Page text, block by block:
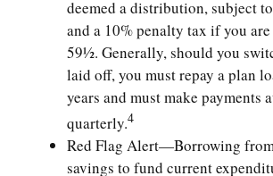
deemed a distribution, subject
and a 10% penalty tax if you
59½. Generally, should you
laid off, you must repay a plan
years and must make payments
quarterly.4
Red Flag Alert—Borrowing
savings to fund current